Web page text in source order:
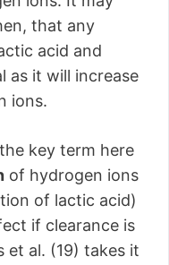
that any
acid and
as it will increase
ions.
key term here
of hydrogen ions
of lactic acid)
if clearance is
et al. (19) takes it